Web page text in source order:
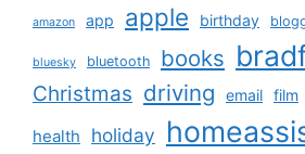
amazon app apple birthday
bluesky bluetooth books
Christmas driving email film
health holiday